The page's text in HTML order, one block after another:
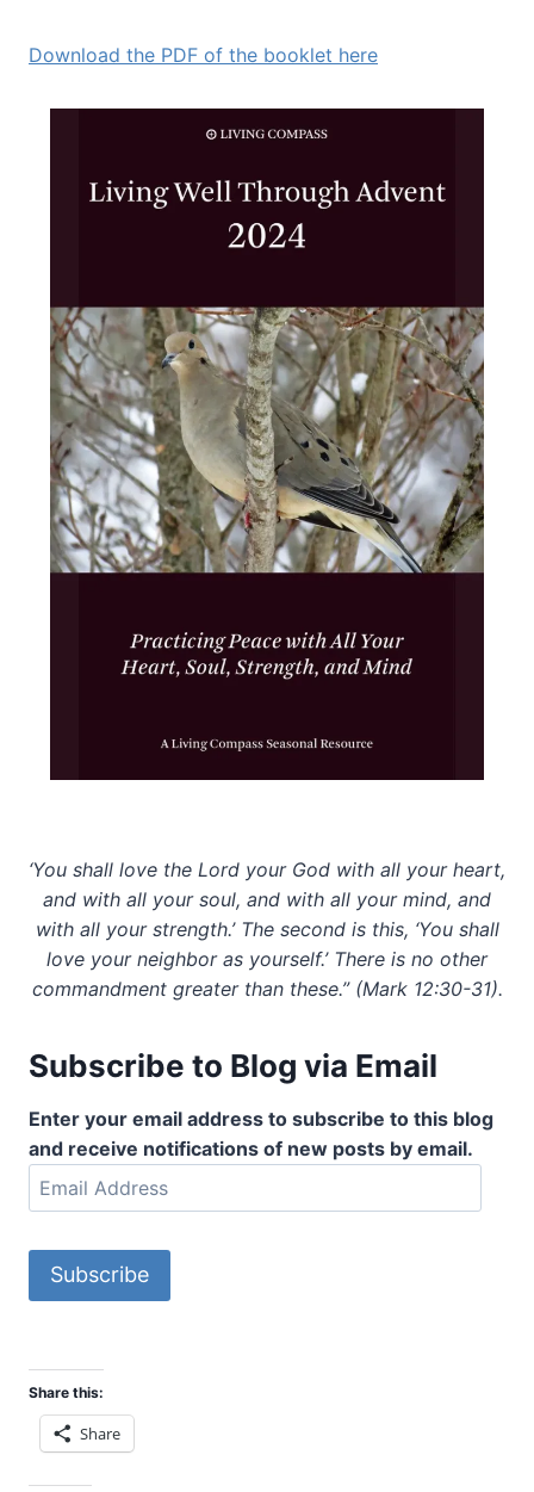
Download the PDF of the booklet here
‘You shall love the Lord your God with all your heart,
and with all your soul, and with all your mind, and
with all your strength.’ The second is this, ‘You shall
love your neighbor as yourself.’ There is no other
commandment greater than these.” (Mark 12:30-31).
Subscribe to Blog via Email
Enter your email address to subscribe to this blog
and receive notifications of new posts by email.
m
l
d
Subscribe
Share this:
Share